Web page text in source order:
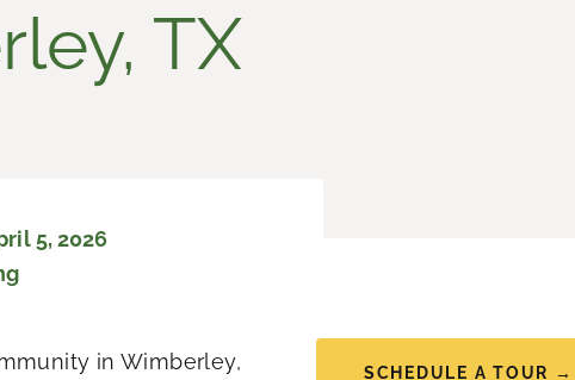
TX
5, 2026
in Wimberley,
SCHEDULE A TOUR →